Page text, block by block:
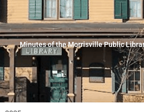
Minutes of the Morrisville Public